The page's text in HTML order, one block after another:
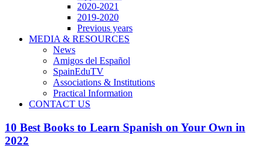
2020-2021
2019-2020
Previous years
MEDIA & RESOURCES
News
Amigos del Español
SpainEduTV
Associations & Institutions
Practical Information
CONTACT US
10 Best Books to Learn Spanish on Your Own in
2022